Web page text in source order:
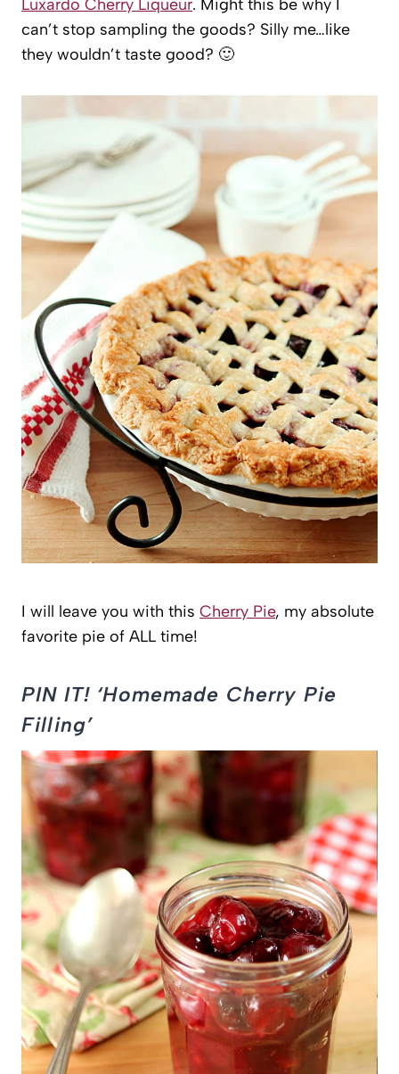
Luxardo Cherry Liqueur. Might this be why I
can’t stop sampling the goods? Silly me…like
they wouldn’t taste good? 🙂
I will leave you with this Cherry Pie, my absolute
favorite pie of ALL time!
PIN IT! ‘Homemade Cherry Pie
Filling’